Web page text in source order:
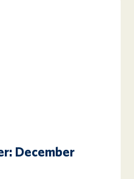
December